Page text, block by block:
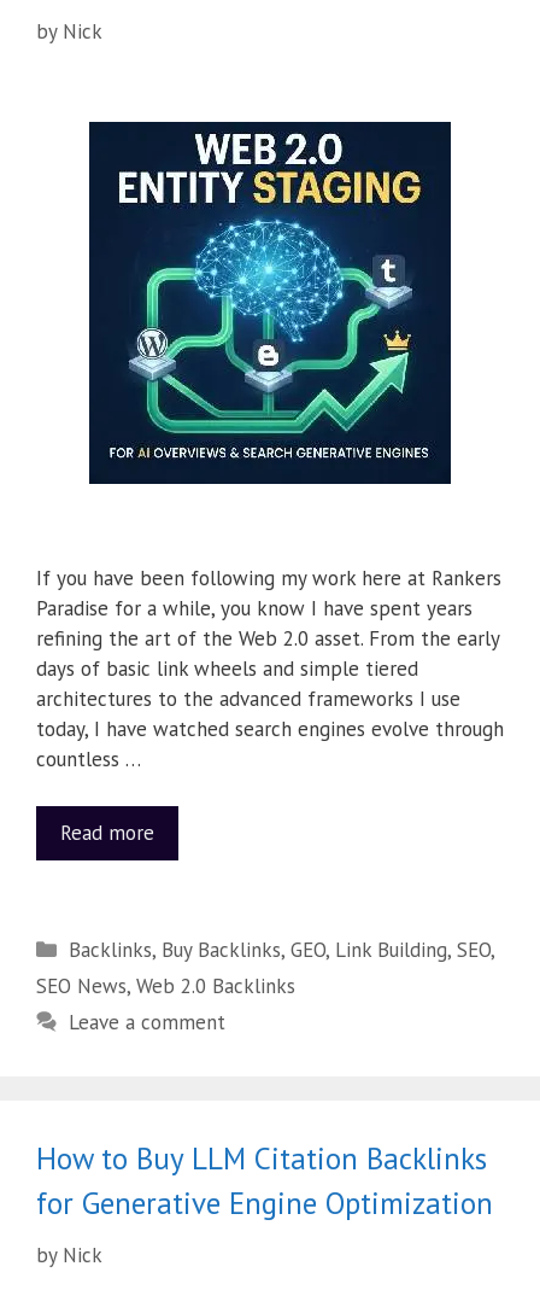
by Nick
If you have been following my work here at Rankers
Paradise for a while, you know I have spent years
refining the art of the Web 2.0 asset. From the early
days of basic link wheels and simple tiered
architectures to the advanced frameworks I use
today, I have watched search engines evolve through
countless …
Read more
Backlinks, Buy Backlinks,GEO, Link Building,SEO,
SEO News, Web 2.0 Backlinks
Leave a comment
How to Buy LLM Citation Backlinks
for Generative Engine Optimization
by Nick